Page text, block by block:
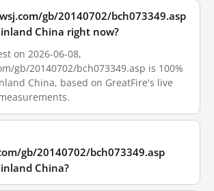
gb/20140702/bch073349.asp
China right now?
on 2026-06-08,
gb/20140702/bch073349.asp is 100%
China, based on GreatFire's live
gb/20140702/bch073349.asp
China?